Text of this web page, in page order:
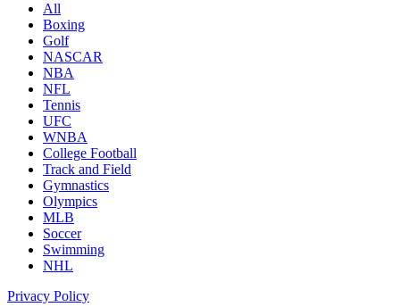
All
Boxing
Golf
NASCAR
NBA
NFL
Tennis
UFC
WNBA
College Football
Track and Field
Gymnastics
Olympics
MLB
Soccer
Swimming
NHL
Privacy Policy